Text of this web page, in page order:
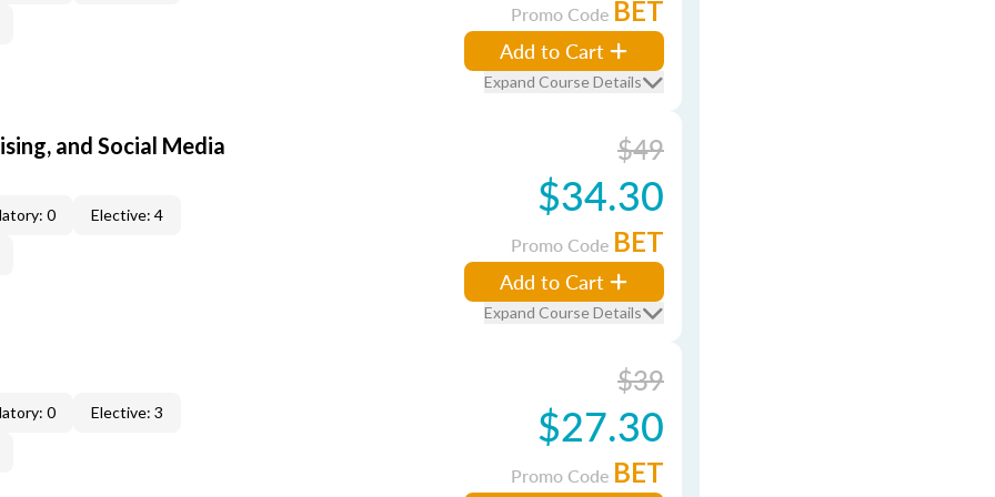
Promo Code BET
Add to Cart
Expand Course Details
and Social Media
0 Elective: 4
$49
$34.30
Promo Code BET
Add to Cart
Expand Course Details
0 Elective: 3
$39
$27.30
Promo Code BET